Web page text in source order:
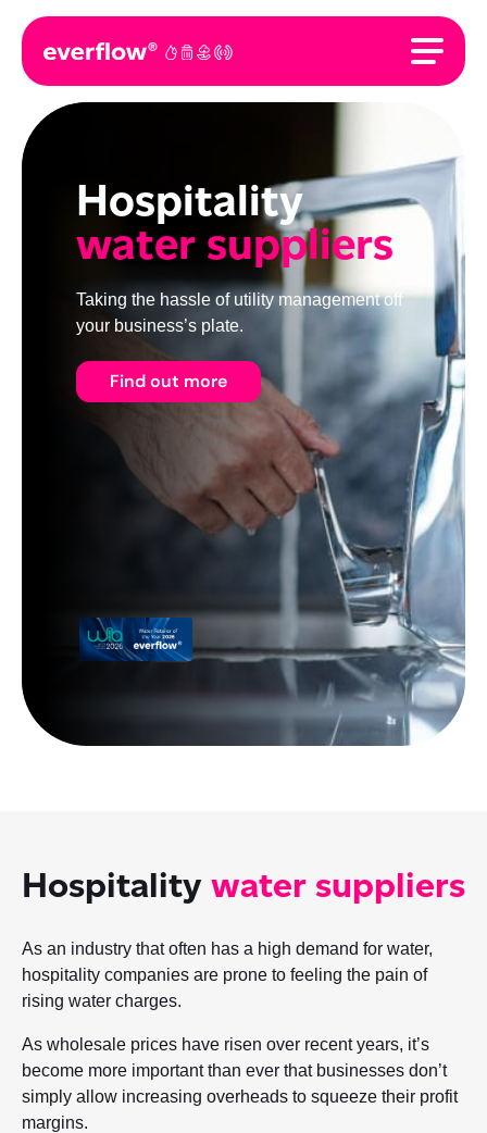
Hospitality
water suppliers
Taking the hassle of utility management off
your business’s plate.
Find out more
Hospitality water suppliers
As an industry that often has a high demand for water,
hospitality companies are prone to feeling the pain of
rising water charges.
As wholesale prices have risen over recent years, it’s
become more important than ever that businesses don’t
simply allow increasing overheads to squeeze their profit
margins.